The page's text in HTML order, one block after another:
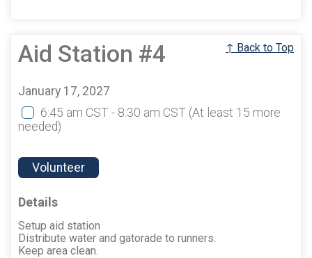
Aid Station #4 ↑ Back to Top
January 17, 2027
6:45 am CST - 8:30 am CST (At least 15 more
needed)
Volunteer
Details
Setup aid station
Distribute water and gatorade to runners.
Keep area clean.